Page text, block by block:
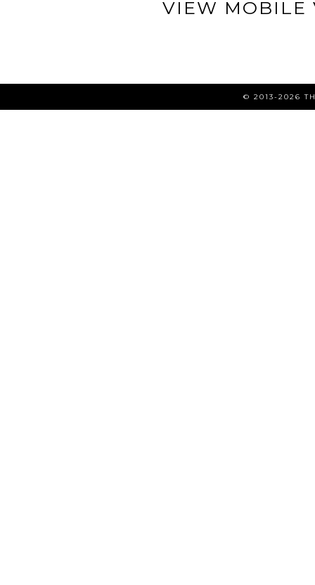
VIEW MOBILE
© 2013-2026